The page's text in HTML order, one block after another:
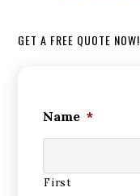
GET A FREE QUOTE NOW!
Name *
First